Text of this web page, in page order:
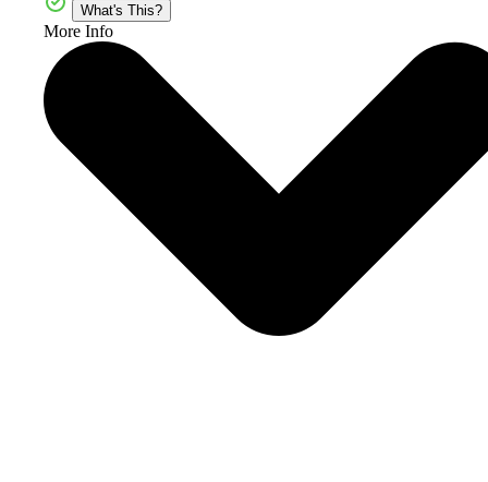
What's This?
More Info